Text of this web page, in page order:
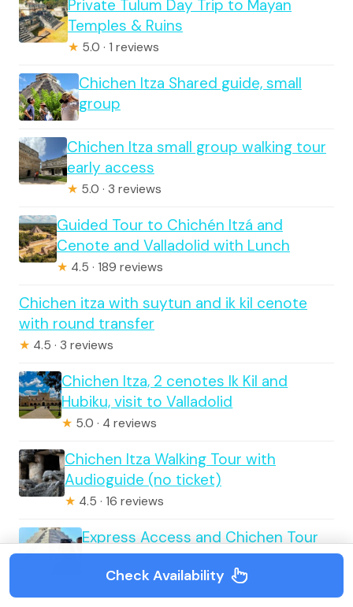
Private Tulum Day Trip to Mayan
Temples & Ruins
★ 5.0 · 1 reviews
Chichen Itza Shared guide, small
group
Chichen Itza small group walking tour
early access
★ 5.0 · 3 reviews
Guided Tour to Chichén Itzá and
Cenote and Valladolid with Lunch
★ 4.5 · 189 reviews
Chichen itza with suytun and ik kil cenote
with round transfer
★ 4.5 · 3 reviews
Chichen Itza, 2 cenotes Ik Kil and
Hubiku, visit to Valladolid
★ 5.0 · 4 reviews
Chichen Itza Walking Tour with
Audioguide (no ticket)
★ 4.5 · 16 reviews
Express Access and Chichen Tour
Check Availability